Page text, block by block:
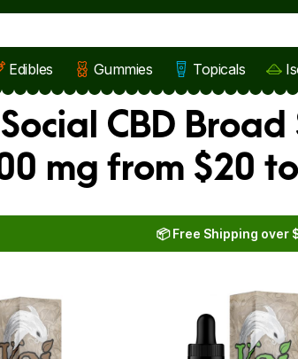
Edibles Gummies Topicals
CBD Broad
mg from $20
📦 Free Shipping over